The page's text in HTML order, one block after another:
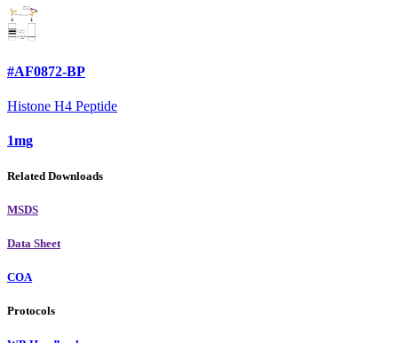
#AF0872-BP
Histone H4 Peptide
1mg
Related Downloads
MSDS
Data Sheet
COA
Protocols